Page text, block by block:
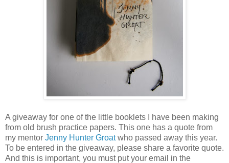
A giveaway for one of the little booklets I have been making
from old brush practice papers. This one has a quote from
my mentor Jenny Hunter Groatwho passed away this year.
To be entered in the giveaway, please share a favorite quote.
And this is important, you must put your email in the